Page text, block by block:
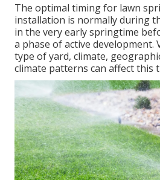
The optimal timing for lawn
installation is normally during
in the very early springtime
a phase of active development.
type of yard, climate,
climate patterns can affect this